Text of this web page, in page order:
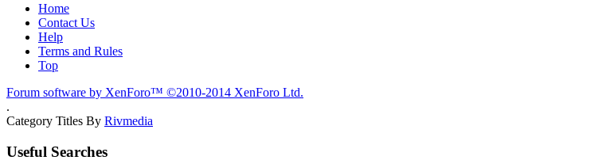
Home
Contact Us
Help
Terms and Rules
Top
Forum software by XenForo™ ©2010-2014 XenForo Ltd.
.
Category Titles By Rivmedia
Useful Searches